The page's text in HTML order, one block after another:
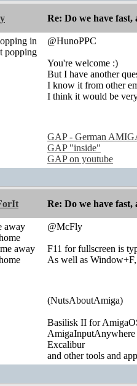
Re: Do we have fast,
in
@HunoPPC
You're welcome :)
But I have another
I know it from other
I think it would be
GAP - German
GAP "inside"
GAP on youtube
Re: Do we have fast,
away
@McFly
F11 for fullscreen is
As well as
(NutsAboutAmiga)
Basilisk II for
AmigaInputAnywhere
Excalibur
and other tools and